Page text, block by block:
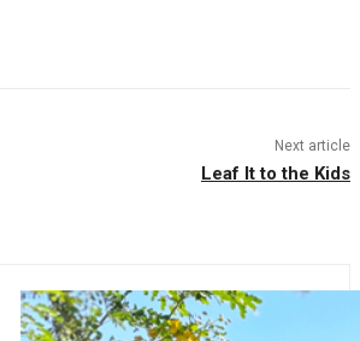
Next article
Leaf It to the Kids